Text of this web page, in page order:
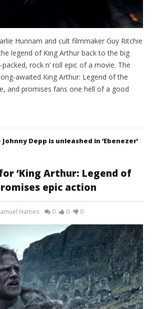
Hunnam and cult filmmaker Guy Ritchie
legend of King Arthur back to the big
rock n’ roll epic of a movie. The
awaited King Arthur: Legend of the
and promises fans one hell of a good
Johnny Depp is unleashed in ‘Ebenezer’
‘King Arthur: Legend of
epic action
Hames 0 0 0